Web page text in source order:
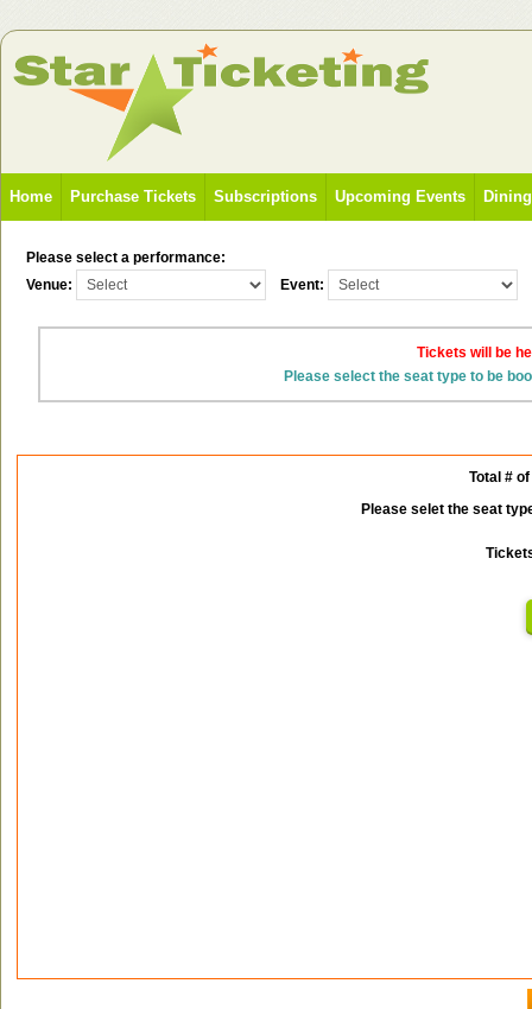
Home Purchase Tickets Subscriptions Upcoming Events
Please select a performance:
Venue:
Event:
Tickets will be
Please select the seat type to be
Total #
Please selet the seat